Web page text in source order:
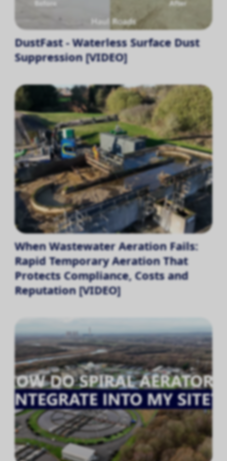
DustFast - Waterless Surface Dust
Suppression [VIDEO]
When Wastewater Aeration Fails:
Rapid Temporary Aeration That
Protects Compliance, Costs and
Reputation [VIDEO]